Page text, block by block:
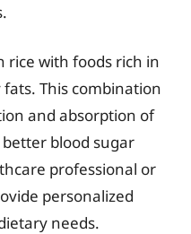
rice with foods rich in
This combination
and absorption of
blood sugar
professional or
personalized
needs.